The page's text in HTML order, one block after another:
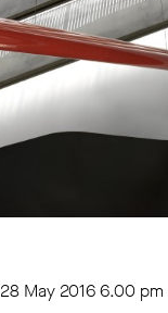
May 20166.00 pm